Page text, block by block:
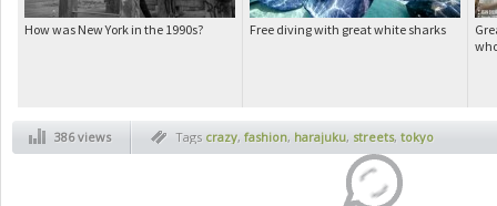
How was New York in the 1990s? Free diving with great white sharks
386 views Tags crazy, fashion, harajuku, streets, tokyo